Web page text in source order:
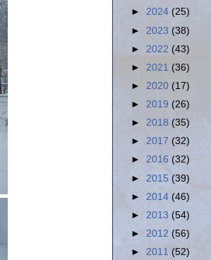
► 2024 (25)
► 2023 (38)
► 2022 (43)
► 2021 (36)
► 2020 (17)
► 2019 (26)
► 2018 (35)
► 2017 (32)
► 2016 (32)
► 2015 (39)
► 2014 (46)
► 2013 (54)
► 2012 (56)
► 2011 (52)